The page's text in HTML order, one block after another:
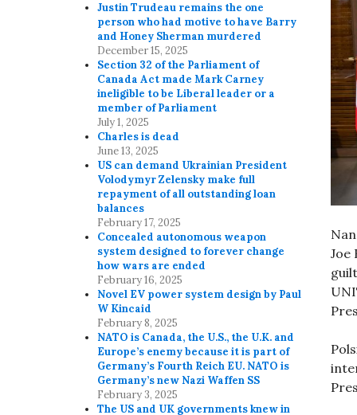
Joe
Justin Trudeau remains the one
person who had motive to have Barry
and Honey Sherman murdered
December 15, 2025
Section 32 of the Parliament of
Canada Act made Mark Carney
ineligible to be Liberal leader or a
member of Parliament
July 1, 2025
Charles is dead
June 13, 2025
US can demand Ukrainian President
Volodymyr Zelensky make full
repayment of all outstanding loan
balances
February 17, 2025
Concealed autonomous weapon
system designed to forever change
how wars are ended
February 16, 2025
Novel EV power system design by Paul
W Kincaid
February 8, 2025
NATO is Canada, the U.S., the U.K. and
Europe’s enemy because it is part of
Germany’s Fourth Reich EU. NATO is
Germany’s new Nazi Waffen SS
February 3, 2025
The US and UK governments knew in